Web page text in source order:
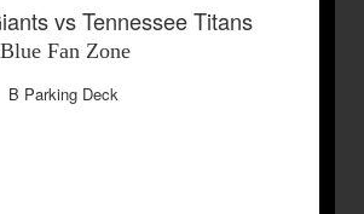
vs Tennessee Titans
Fan Zone
B Parking Deck